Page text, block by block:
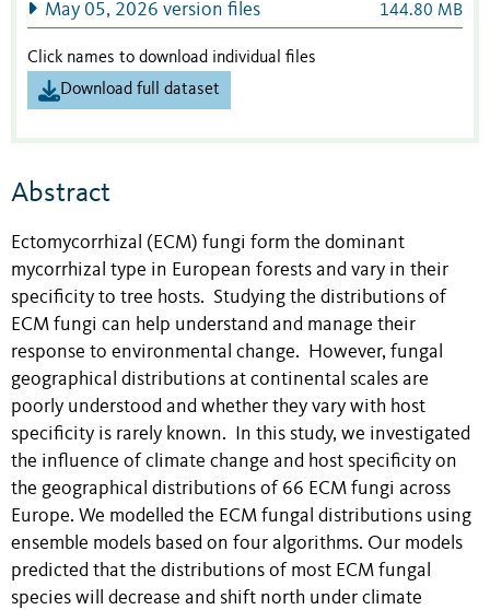
May 05, 2026 version files 144.80 MB
Click names to download individual files
Download full dataset
Abstract
Ectomycorrhizal (ECM) fungi form the dominant
mycorrhizal type in European forests and vary in their
specificity to tree hosts. Studying the distributions of
ECM fungi can help understand and manage their
response to environmental change. However, fungal
geographical distributions at continental scales are
poorly understood and whether they vary with host
specificity is rarely known. In this study, we investigated
the influence of climate change and host specificity on
the geographical distributions of 66 ECM fungi across
Europe. We modelled the ECM fungal distributions using
ensemble models based on four algorithms. Our models
predicted that the distributions of most ECM fungal
species will decrease and shift north under climate